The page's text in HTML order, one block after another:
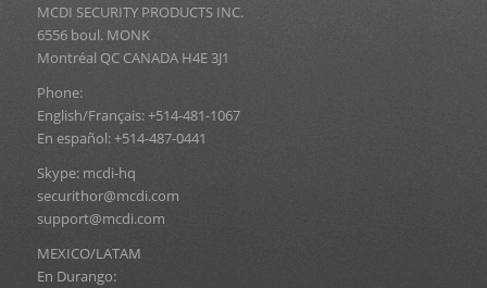
MCDI SECURITY PRODUCTS INC.
6556 boul. MONK
Montréal QC CANADA H4E 3J1
Phone:
English/Français: +514-481-1067
En español: +514-487-0441
Skype: mcdi-hq
securithor@mcdi.com
support@mcdi.com
MEXICO/LATAM
En Durango: